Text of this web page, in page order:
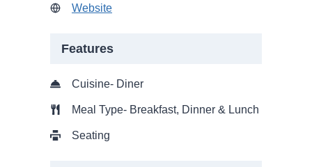
Website
Features
Cuisine- Diner
Meal Type- Breakfast, Dinner & Lunch
Seating